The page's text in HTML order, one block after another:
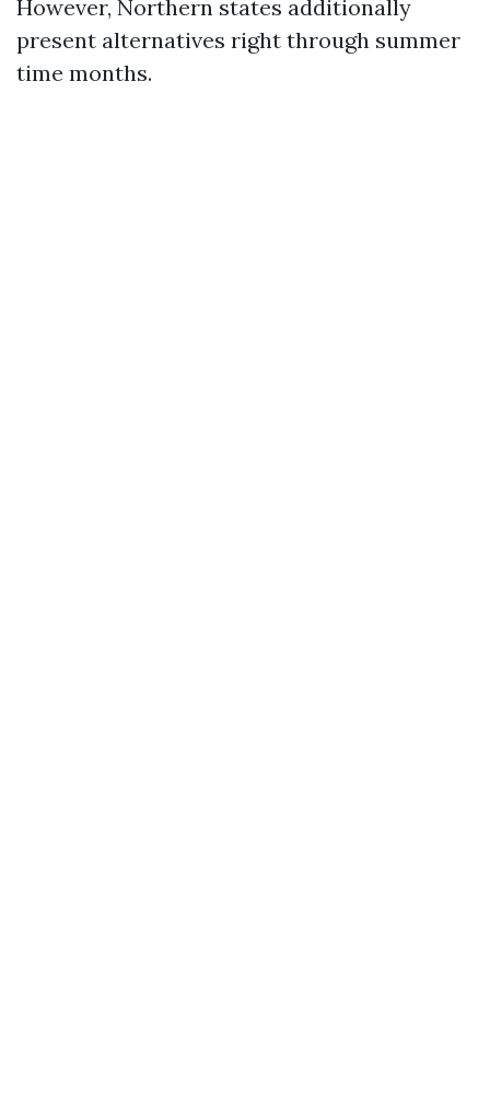
However, Northern states additionally
present alternatives right through summer
time months.